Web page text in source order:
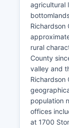
agricultural
Richardson
rural
County
valley and
Richardson
population
offices
at 1700